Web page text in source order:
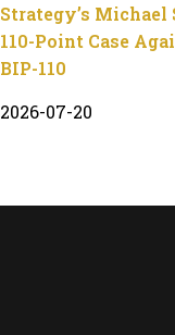
Strategy’s
110-Point Case
BIP-110
2026-07-20